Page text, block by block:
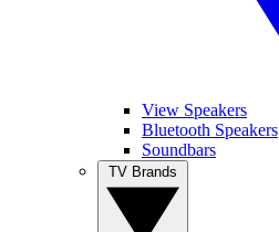
View Speakers
Bluetooth Speakers
Soundbars